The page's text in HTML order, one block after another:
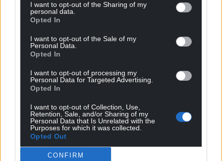
I want to opt-out of the Sharing of my
personal data.
Opted In
I want to opt-out of the Sale of my
Personal Data.
Opted In
I want to opt-out of processing my
Personal Data for Targeted Advertising.
Opted In
I want to opt-out of Collection, Use,
Retention, Sale, and/or Sharing of my
Personal Data that Is Unrelated with the
Purposes for which it was collected.
Opted Out
CONFIRM
hdavies15 3 years ago
Reply to
about the place the outcomes hardly come into it. Sure
thing there will be loads of hot air but when people
defined at best.
2 Reply